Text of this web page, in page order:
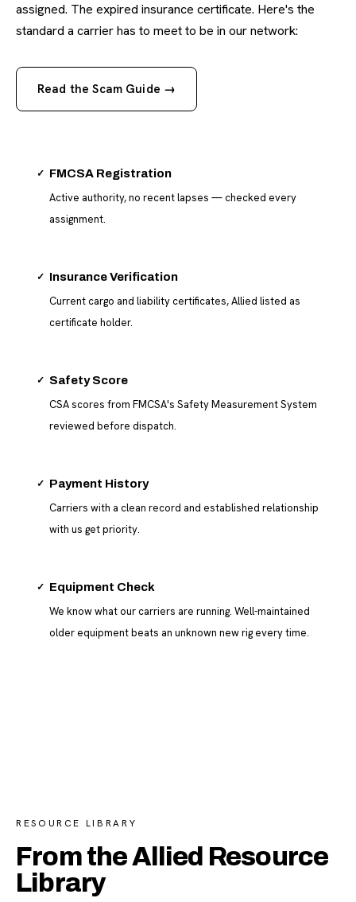
assigned. The expired insurance certificate. Here's the
standard a carrier has to meet to be in our network:
Read the Scam Guide →
✓ FMCSA Registration
Active authority, no recent lapses — checked every
assignment.
✓ Insurance Verification
Current cargo and liability certificates, Allied listed as
certificate holder.
✓ Safety Score
CSA scores from FMCSA's Safety Measurement System
reviewed before dispatch.
✓ Payment History
Carriers with a clean record and established relationship
with us get priority.
✓ Equipment Check
We know what our carriers are running. Well-maintained
older equipment beats an unknown new rig every time.
RESOURCE LIBRARY
From the Allied Resource
Library